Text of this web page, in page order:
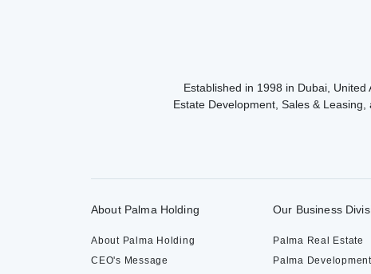
Established in 1998 in Dubai,
Estate Development, Sales &
About Palma Holding
About Palma Holding
CEO's Message
Our Business
Palma Real Estate
Palma Development